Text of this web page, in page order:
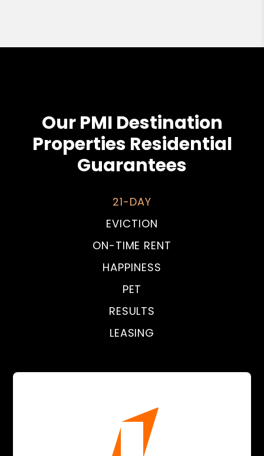
Our PMI Destination
Properties Residential
Guarantees
21-DAY
EVICTION
ON-TIME RENT
HAPPINESS
PET
RESULTS
LEASING